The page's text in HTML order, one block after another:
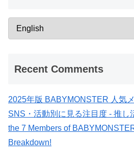
Recent Comments
2025年版 BABYMONSTER 人気
SNS・活動別に見る注目度 - 推し
the 7 Members of
Breakdown!